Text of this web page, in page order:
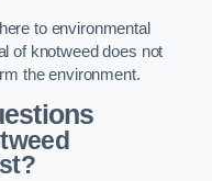
to environmental
of knotweed does not
the environment.